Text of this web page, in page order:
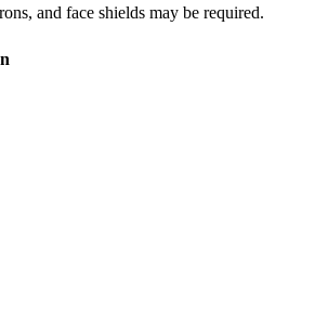
and face shields may be required.